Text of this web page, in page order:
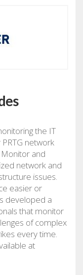
the IT
network
and
network and
issues.
easier or
developed a
that monitor
of complex
every time.
at